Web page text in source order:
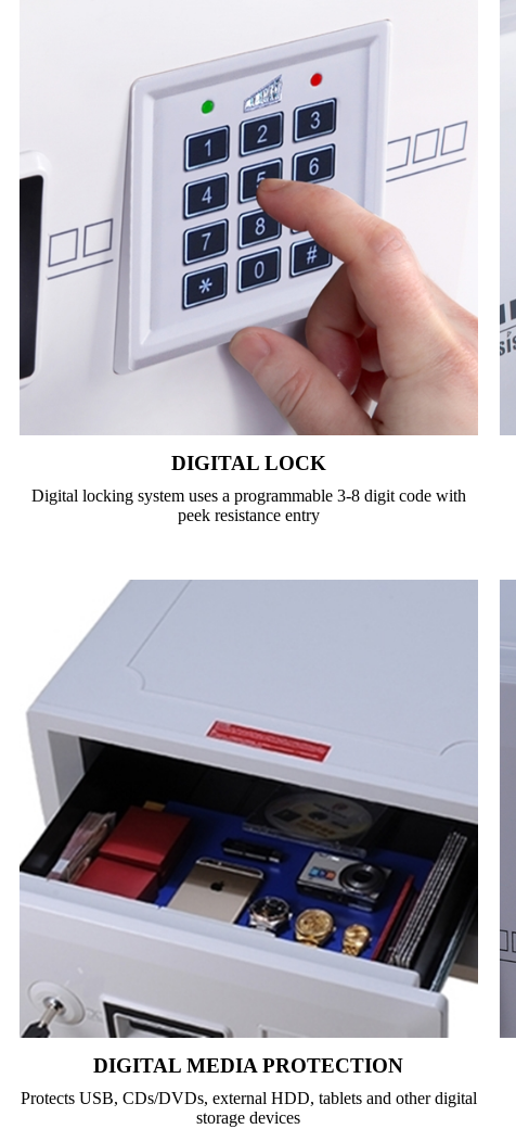
DIGITAL LOCK
Digital locking system uses a programmable 3-8 digit code with
peek resistance entry
DIGITAL MEDIA PROTECTION
Protects USB, CDs/DVDs, external HDD, tablets and other digital
storage devices